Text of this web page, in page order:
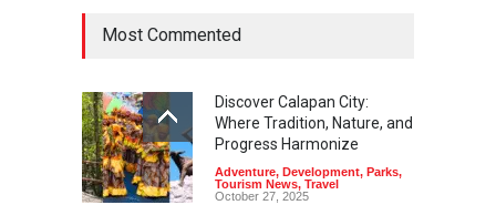
Most Commented
Discover Calapan City:
Where Tradition, Nature, and
Progress Harmonize
Adventure, Development, Parks,
Tourism News, Travel
October 27, 2025